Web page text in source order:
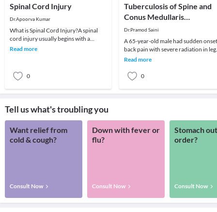
Spinal Cord Injury
Dr.Apoorva Kumar
What is Spinal Cord Injury?A spinal
cord injury usually begins with a
sudden, traumatic blow to the spine
Read more
0
Tuberculosis of Spine and
Conus Medullaris
Syndrome
Dr.Pramod Saini
A 65-year-old male had sudden onset
back pain with severe radiation in
along with weakness in both lower
Read more
0
Tell us what's troubling you
Want relief from
cold & cough?
Consult Now
Down with fever or
flu?
Consult Now
Stomach
order?
Consult Now